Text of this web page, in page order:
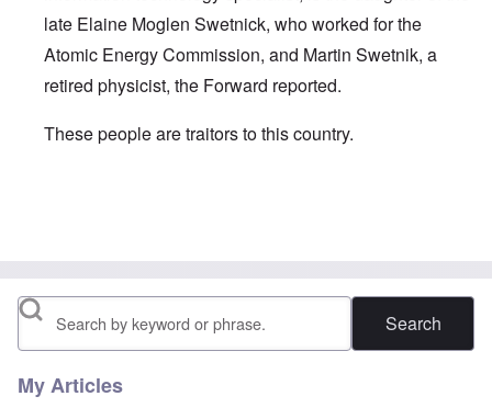
late Elaine Moglen Swetnick, who worked for the
Atomic Energy Commission, and Martin Swetnik, a
retired physicist, the Forward reported.
These people are traitors to this country.
Search
My Articles